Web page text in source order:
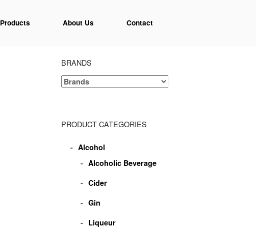
Products About Us Contact
BRANDS
PRODUCT CATEGORIES
Alcohol
Alcoholic Beverage
Cider
Gin
Liqueur